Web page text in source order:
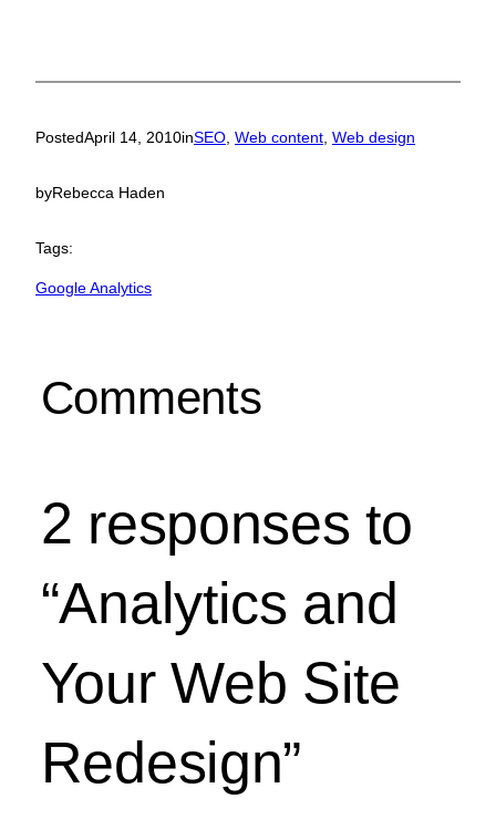
PostedApril 14, 2010inSEO Web content Web design
byRebecca Haden
Tags:
Google Analytics
Comments
2 responses to
“Analytics and
Your Web Site
Redesign”